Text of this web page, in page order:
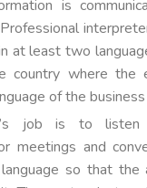
is
at least two
country where the
of the
job is to listen
meetings and
so that the